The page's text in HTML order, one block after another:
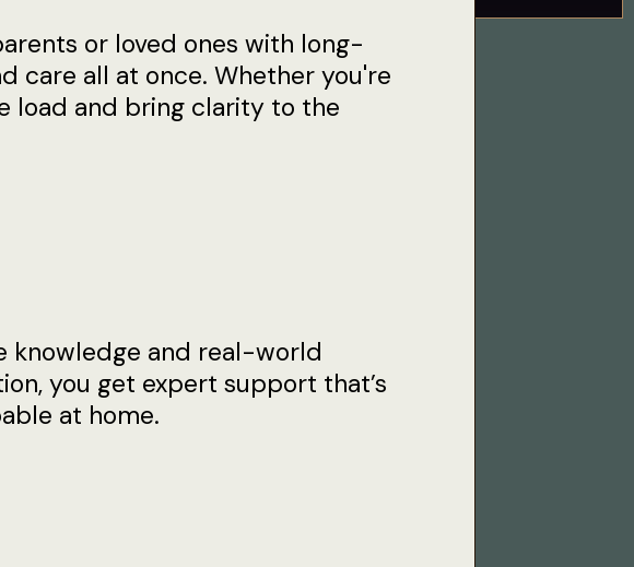
or loved ones with long-
care all at once. Whether you're
load and bring clarity to the
knowledge and real-world
you get expert support that’s
at home.